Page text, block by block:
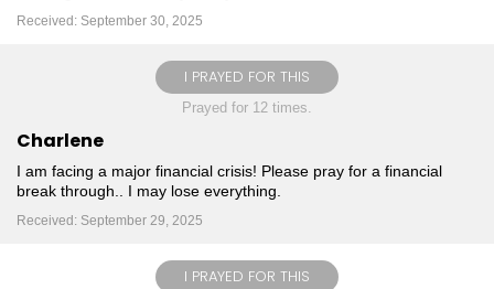
Received: September 30, 2025
I PRAYED FOR THIS
Prayed for 12 times.
Charlene
I am facing a major financial crisis! Please pray for a financial
break through.. I may lose everything.
Received: September 29, 2025
I PRAYED FOR THIS